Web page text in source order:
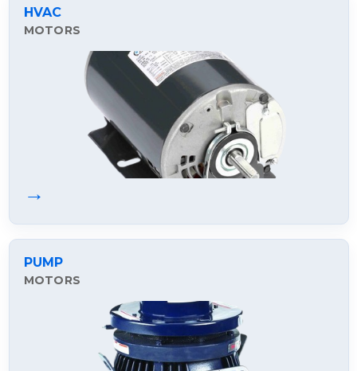
HVAC
MOTORS
→
PUMP
MOTORS